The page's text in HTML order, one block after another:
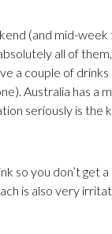
(and mid-week
all of
a couple of
Australia has a
seriously is the
so you don’t get
is also very